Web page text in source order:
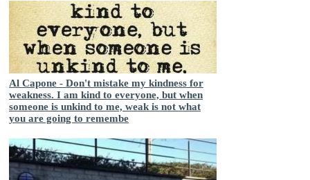
Al Capone - Don't mistake my kindness for
weakness. I am kind to everyone, but when
someone is unkind to me, weak is not what
you are going to remembe